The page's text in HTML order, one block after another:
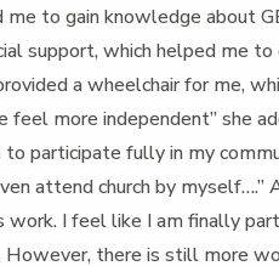
me to gain knowledge about
support, which helped me
a wheelchair for me,
feel more independent” she
participate fully in my
attend church by
work. I feel like I am finally
there is still more